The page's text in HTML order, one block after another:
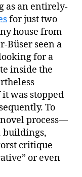
as an entirely-
for just two
house from
Büser seen a
for a
inside the
was stopped
To
process—
buildings,
critique
or even